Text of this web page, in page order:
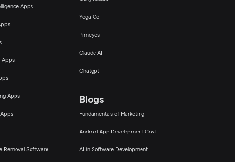
Apps
Apps
Apps
Removal Software
Yoga Go
Pimeyes
Claude AI
Chatgpt
Blogs
Fundamentals of Marketing
Android App Development Cost
AI in Software Development